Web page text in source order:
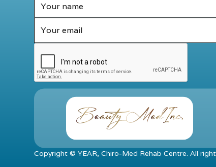
Copyright ©YEAR , Chiro-Med Rehab Centre. All